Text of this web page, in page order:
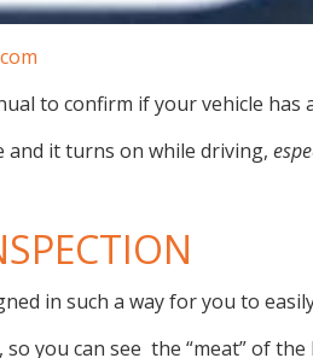
to confirm if your vehicle
it turns on while driving,
in such a way for you to
so you can see the “meat” of